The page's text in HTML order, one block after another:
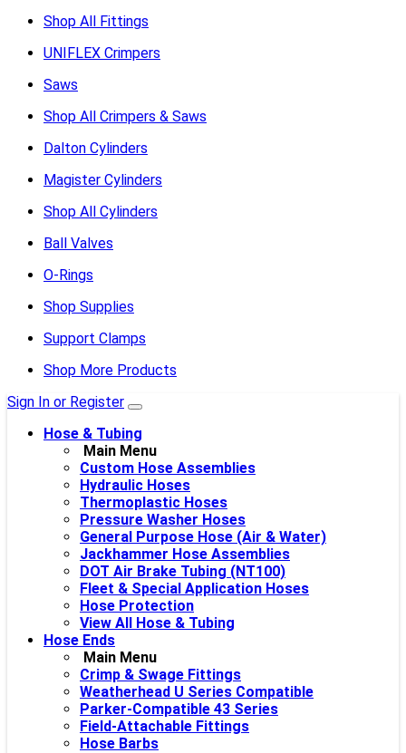
Shop All Fittings
UNIFLEX Crimpers
Saws
Shop All Crimpers & Saws
Dalton Cylinders
Magister Cylinders
Shop All Cylinders
Ball Valves
O-Rings
Shop Supplies
Support Clamps
Shop More Products
Sign In or Register
Hose & Tubing
Main Menu
Custom Hose Assemblies
Hydraulic Hoses
Thermoplastic Hoses
Pressure Washer Hoses
General Purpose Hose (Air & Water)
Jackhammer Hose Assemblies
DOT Air Brake Tubing (NT100)
Fleet & Special Application Hoses
Hose Protection
View All Hose & Tubing
Hose Ends
Main Menu
Crimp & Swage Fittings
Weatherhead U Series Compatible
Parker-Compatible 43 Series
Field-Attachable Fittings
Hose Barbs